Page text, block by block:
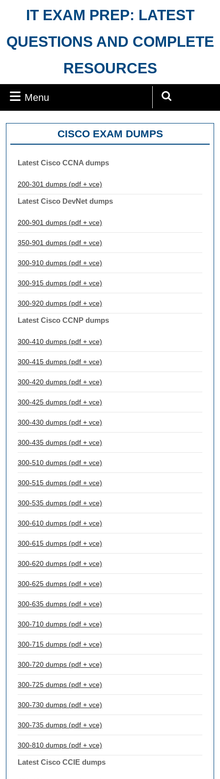
IT EXAM PREP: LATEST
QUESTIONS AND COMPLETE
RESOURCES
Menu
CISCO EXAM DUMPS
Latest Cisco CCNA dumps
200-301 dumps (pdf + vce)
Latest Cisco DevNet dumps
200-901 dumps (pdf + vce)
350-901 dumps (pdf + vce)
300-910 dumps (pdf + vce)
300-915 dumps (pdf + vce)
300-920 dumps (pdf + vce)
Latest Cisco CCNP dumps
300-410 dumps (pdf + vce)
300-415 dumps (pdf + vce)
300-420 dumps (pdf + vce)
300-425 dumps (pdf + vce)
300-430 dumps (pdf + vce)
300-435 dumps (pdf + vce)
300-510 dumps (pdf + vce)
300-515 dumps (pdf + vce)
300-535 dumps (pdf + vce)
300-610 dumps (pdf + vce)
300-615 dumps (pdf + vce)
300-620 dumps (pdf + vce)
300-625 dumps (pdf + vce)
300-635 dumps (pdf + vce)
300-710 dumps (pdf + vce)
300-715 dumps (pdf + vce)
300-720 dumps (pdf + vce)
300-725 dumps (pdf + vce)
300-730 dumps (pdf + vce)
300-735 dumps (pdf + vce)
300-810 dumps (pdf + vce)
Latest Cisco CCIE dumps